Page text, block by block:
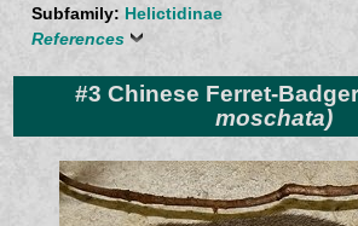
Subfamily: Helictidinae
References
#3 Chinese Ferret-
moschata)